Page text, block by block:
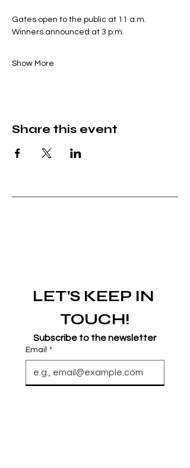
Gates open to the public at 11 a.m.
Winners announced at 3 p.m.
Show More
Share this event
LET’S KEEP IN
TOUCH!
Subscribe to the newsletter
Email *